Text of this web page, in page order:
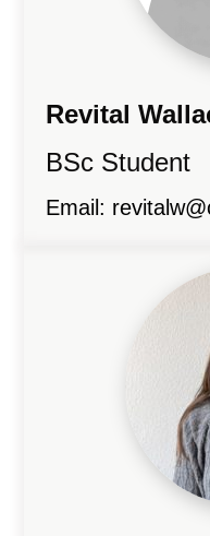
Revital
BSc Student
Email: